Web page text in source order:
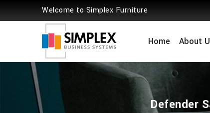
Welcome to Simplex Furniture
Home About
Defender